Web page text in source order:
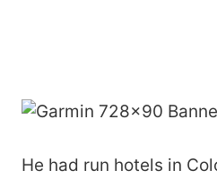
He had run hotels in